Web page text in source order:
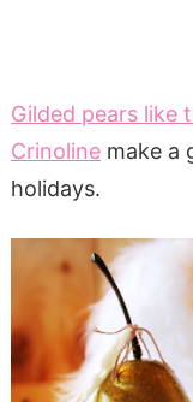
Gilded pears like
Crinolinemake a
holidays.